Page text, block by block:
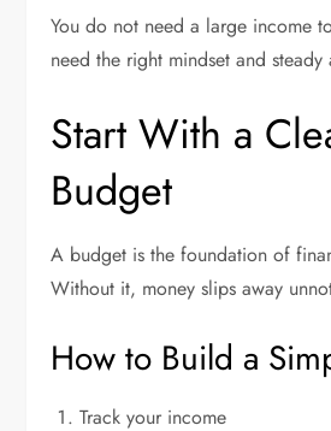
You do not need a large income
need the right mindset and steady
Start With a
Budget
A budget is the foundation of
Without it, money slips away
How to Build a
Track your income